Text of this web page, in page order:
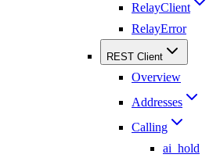
RelayClient
RelayError
REST Client
Overview
Addresses
Calling
ai_hold